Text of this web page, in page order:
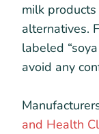
milk
alternatives.
labeled
avoid any
and Health